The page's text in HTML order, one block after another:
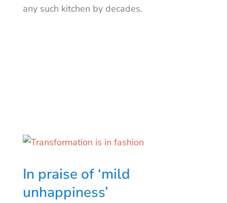
any such kitchen by decades.
In praise of ‘mild
unhappiness’